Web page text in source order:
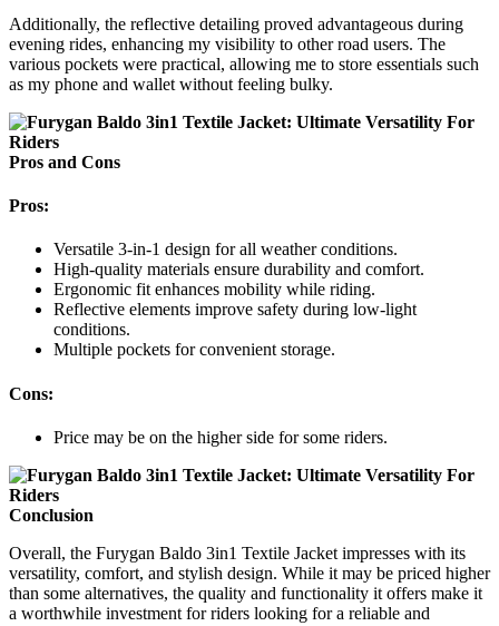
Additionally, the reflective detailing proved advantageous during
evening rides, enhancing my visibility to other road users. The
various pockets were practical, allowing me to store essentials such
as my phone and wallet without feeling bulky.
Pros and Cons
Pros:
Versatile 3-in-1 design for all weather conditions.
High-quality materials ensure durability and comfort.
Ergonomic fit enhances mobility while riding.
Reflective elements improve safety during low-light
conditions.
Multiple pockets for convenient storage.
Cons:
Price may be on the higher side for some riders.
Conclusion
Overall, the Furygan Baldo 3in1 Textile Jacket impresses with its
versatility, comfort, and stylish design. While it may be priced higher
than some alternatives, the quality and functionality it offers make it
a worthwhile investment for riders looking for a reliable and